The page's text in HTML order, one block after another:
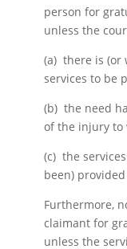
person for
unless the
(a) there is (or
services to be
(b) the need
of the injury to
(c) the
been)
Furthermore,
claimant for
unless the